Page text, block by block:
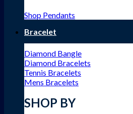
Shop Pendants
Bracelet
Diamond Bangle
Diamond Bracelets
Tennis Bracelets
Mens Bracelets
SHOP BY